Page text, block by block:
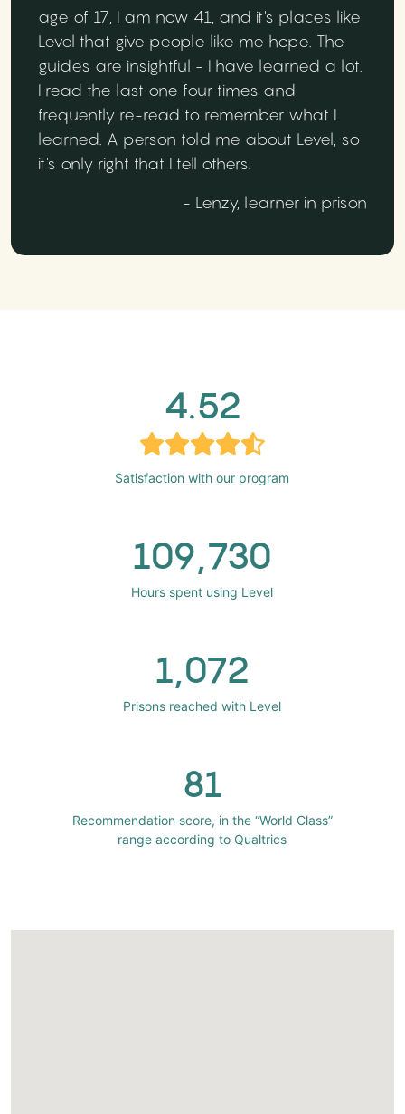
age of 17, I am now 41, and it's places like
Level that give people like me hope. The
guides are insightful - I have learned a lot.
I read the last one four times and
frequently re-read to remember what I
learned. A person told me about Level, so
it's only right that I tell others.
- Lenzy, learner in prison
4.52
Satisfaction with our program
109,730
Hours spent using Level
1,072
Prisons reached with Level
81
Recommendation score, in the “World Class”
range according to Qualtrics